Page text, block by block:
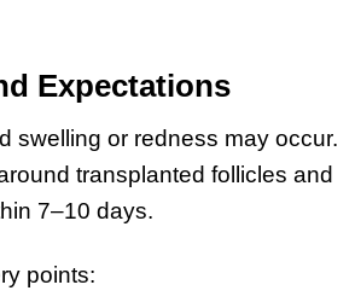
Expectations
swelling or redness may occur.
transplanted follicles and
7–10 days.
points: